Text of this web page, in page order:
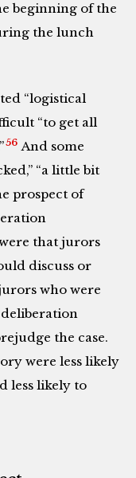
beginning of the
the lunch
“logistical
“to get all
56 And some
“a little bit
prospect of
that jurors
discuss or
who were
the case.
were less likely
less likely to